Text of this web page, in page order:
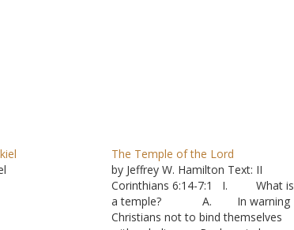
The Temple of the Lord
by Jeffrey W. Hamilton Text: II
Corinthians 6:14-7:1 I. What is
a temple? A. In warning
Christians not to bind themselves